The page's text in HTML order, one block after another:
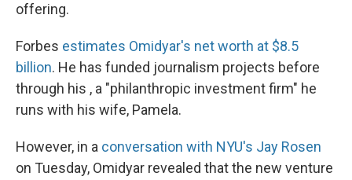
offering.
Forbes estimates Omidyar's net worth at $8.5
billion. He has funded journalism projects before
through his , a "philanthropic investment firm" he
runs with his wife, Pamela.
However, in a conversation with NYU's Jay Rosen
on Tuesday, Omidyar revealed that the new venture